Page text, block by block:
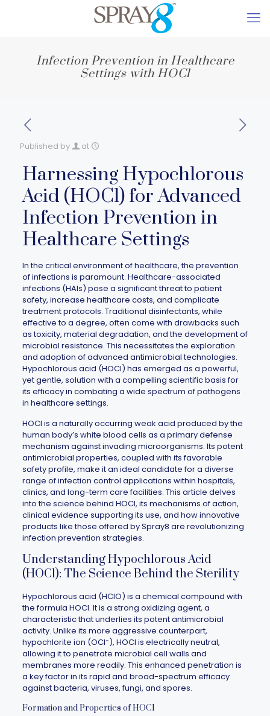
Infection Prevention in Healthcare
Settings with HOCl
Published by at
Harnessing Hypochlorous
Acid (HOCl) for Advanced
Infection Prevention in
Healthcare Settings
In the critical environment of healthcare, the prevention
of infections is paramount. Healthcare-associated
infections (HAIs) pose a significant threat to patient
safety, increase healthcare costs, and complicate
treatment protocols. Traditional disinfectants, while
effective to a degree, often come with drawbacks such
as toxicity, material degradation, and the development of
microbial resistance. This necessitates the exploration
and adoption of advanced antimicrobial technologies.
Hypochlorous acid (HOCl) has emerged as a powerful,
yet gentle, solution with a compelling scientific basis for
its efficacy in combating a wide spectrum of pathogens
in healthcare settings.
HOCl is a naturally occurring weak acid produced by the
human body’s white blood cells as a primary defense
mechanism against invading microorganisms. Its potent
antimicrobial properties, coupled with its favorable
safety profile, make it an ideal candidate for a diverse
range of infection control applications within hospitals,
clinics, and long-term care facilities. This article delves
into the science behind HOCl, its mechanisms of action,
clinical evidence supporting its use, and how innovative
products like those offered bySpray8 are revolutionizing
infection prevention strategies.
Understanding Hypochlorous Acid
(HOCl): The Science Behind the Sterility
Hypochlorous acid (HClO) is a chemical compound with
the formula HOCl. It is a strong oxidizing agent, a
characteristic that underlies its potent antimicrobial
activity. Unlike its more aggressive counterpart,
hypochlorite ion (OCl⁻), HOCl is electrically neutral,
allowing it to penetrate microbial cell walls and
membranes more readily. This enhanced penetration is
a key factor in its rapid and broad-spectrum efficacy
against bacteria, viruses, fungi, and spores.
Formation and Properties of HOCl